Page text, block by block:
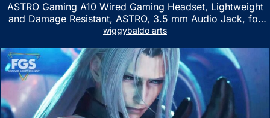
ASTRO Gaming A10 Wired Gaming Headset, Lightweight
and Damage Resistant, ASTRO, 3.5 mm Audio Jack, for
Xbox Series X|S, Xbox One, PS5, PS4, Nintendo Switch,
wiggybaldo arts